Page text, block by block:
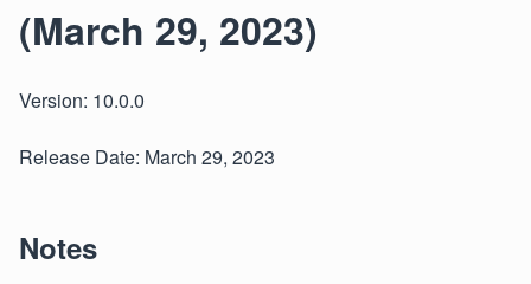
(March 29, 2023)
Version: 10.0.0
Release Date: March 29, 2023
Notes